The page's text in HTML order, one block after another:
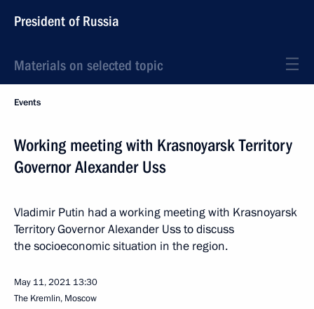
President of Russia
Materials on selected topic
Events
Working meeting with Krasnoyarsk Territory
Governor Alexander Uss
Vladimir Putin had a working meeting with Krasnoyarsk
Territory Governor Alexander Uss to discuss
the socioeconomic situation in the region.
May 11, 2021 13:30
The Kremlin, Moscow